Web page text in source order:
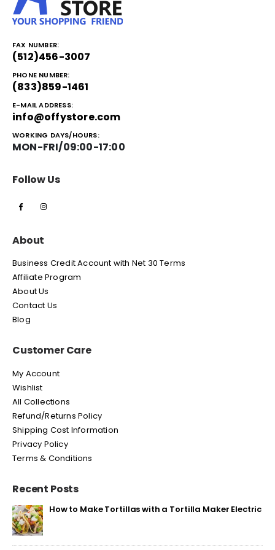
FAX NUMBER:
(512)456-3007
PHONE NUMBER:
(833)859-1461
E-MAIL ADDRESS:
info@offystore.com
WORKING DAYS/HOURS:
MON-FRI/09:00-17:00
Follow Us
About
Business Credit Account with Net 30 Terms
Affiliate Program
About Us
Contact Us
Blog
Customer Care
My Account
Wishlist
All Collections
Refund/Returns Policy
Shipping Cost Information
Privacy Policy
Terms & Conditions
Recent Posts
How to Make Tortillas with a Tortilla Maker Electric